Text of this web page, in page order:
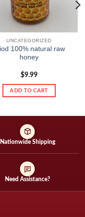
UNCATEGORIZED
100% natural raw
honey
$9.99
ADD TO CART
Nationwide Shipping
Need Assistance?